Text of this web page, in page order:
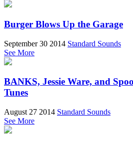
Burger Blows Up the Garage
September 30 2014 Standard Sounds
See More
BANKS, Jessie Ware, and
Tunes
August 27 2014 Standard Sounds
See More